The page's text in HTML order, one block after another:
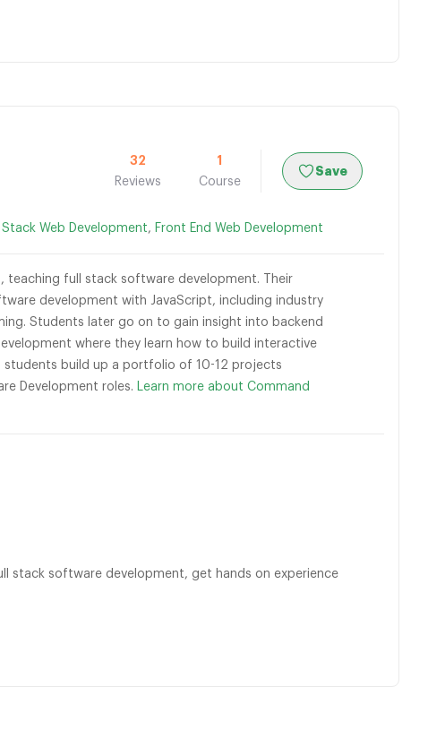
32
Reviews
1
Course
Save
Stack Web Development, Front End Web Development
full stack software development. Their
development with JavaScript, including industry
Students later go on to gain insight into backend
where they learn how to build interactive
students build up a portfolio of 10-12 projects
Development roles. Learn more about Command
stack software development, get hands on experience